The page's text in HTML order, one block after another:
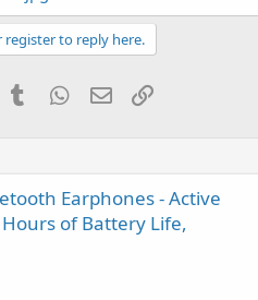
register to reply here.
PinterestTumblr WhatsApp
Email
Earphones - Active
of Battery Life,